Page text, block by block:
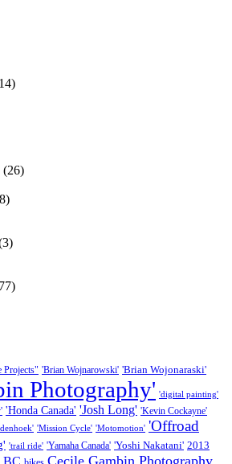
(26)
Projects" 'Brian Wojnarowski' 'Brian Wojonaraski'
Photography' 'digital painting'
'Honda Canada' 'Josh Long' 'Kevin Cockayne'
'Mission Cycle' 'Motomotion' 'Offroad
'trail ride' 'Yamaha Canada' 'Yoshi Nakatani' 2013
BC Cecile Gambin Photography